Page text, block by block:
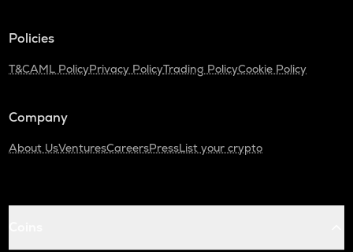
Policies
T&CAML PolicyPrivacy PolicyTrading PolicyCookie Policy
Company
About UsVenturesCareersPressList your crypto